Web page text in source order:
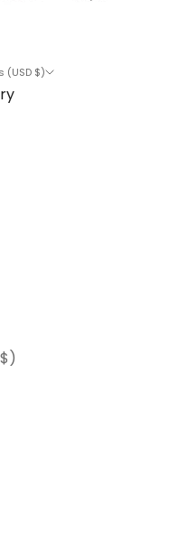
United States (USD $)
Antigua & Barbuda (XCD $)